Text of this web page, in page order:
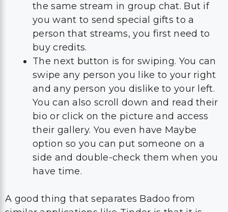
the same stream in group chat. But if
you want to send special gifts to a
person that streams, you first need to
buy credits.
The next button is for swiping. You can
swipe any person you like to your right
and any person you dislike to your left.
You can also scroll down and read their
bio or click on the picture and access
their gallery. You even have Maybe
option so you can put someone on a
side and double-check them when you
have time.
A good thing that separates Badoo from